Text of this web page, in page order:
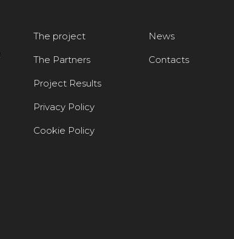
The project
The Partners
Project Results
Privacy Policy
Cookie Policy
News
Contacts